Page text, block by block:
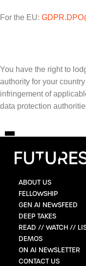
For the EU:
You have the right to
authority for your
infringement of
data protection
ABOUT US
FELLOWSHIP
GEN AI NEWSFEED
DEEP TAKES
READ // WATCH //
DEMOS
ON AI NEWSLETTER
CONTACT US